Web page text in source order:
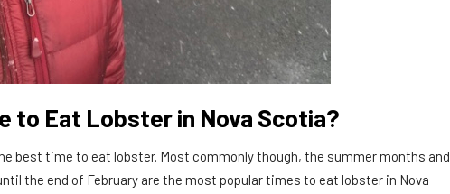
to Eat Lobster in Nova Scotia?
best time to eat lobster. Most commonly though, the summer months and
the end of February are the most popular times to eat lobster in Nova